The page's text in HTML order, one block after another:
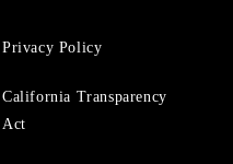
Privacy Policy
California Transparency
Act